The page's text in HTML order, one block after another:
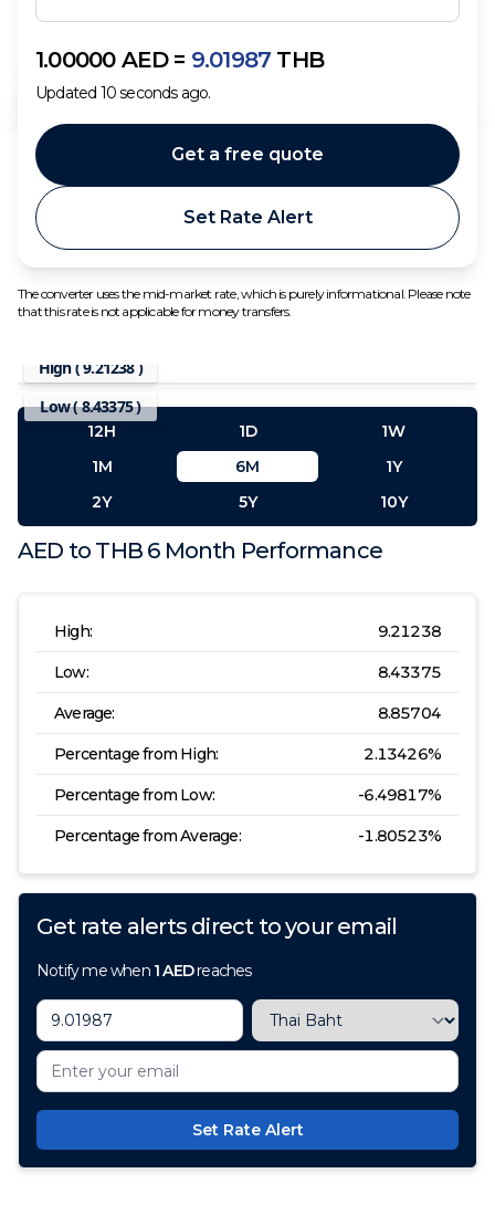
1.00000 AED= 9.01987 THB
Updated 10seconds ago.
Set Rate Alert
Get a free quote
The converter uses the mid-market rate, which is purely informational. Please note
that this rate is not applicable for money transfers.
AED to THB 6 Month Performance
High: 9.21238
Low: 8.43375
Average: 8.85704
Percentage from High: 2.13426%
Percentage from Low: -6.49817%
Percentage from Average: -1.80523%
Get rate alerts direct to your email
Notify me when 1AEDreaches
Set Rate Alert
High (9.21238)
Low (8.43375)
12H 1D
1W
1M
6M
1Y
2Y
5Y 10Y